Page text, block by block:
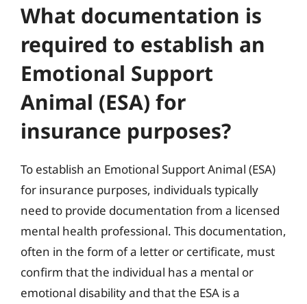
What documentation is
required to establish an
Emotional Support
Animal (ESA) for
insurance purposes?
To establish an Emotional Support Animal (ESA)
for insurance purposes, individuals typically
need to provide documentation from a licensed
mental health professional. This documentation,
often in the form of a letter or certificate, must
confirm that the individual has a mental or
emotional disability and that the ESA is a